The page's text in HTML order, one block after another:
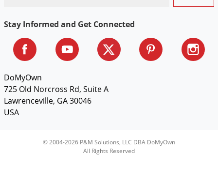
Stay Informed and Get Connected
DoMyOwn
725 Old Norcross Rd, Suite A
Lawrenceville, GA 30046
USA
© 2004-2026 P&M Solutions, LLC DBA DoMyOwn
All Rights Reserved
White Flies
White Grubs
Yellow Jackets